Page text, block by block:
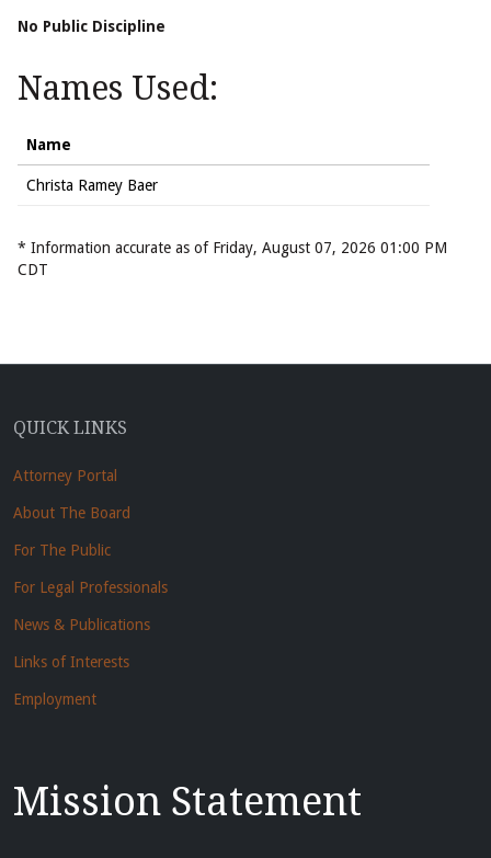
No Public Discipline
Names Used:
Name
Christa Ramey Baer
* Information accurate as of Friday, August 07, 2026 01:00 PM
CDT
QUICK LINKS
Attorney Portal
About The Board
For The Public
For Legal Professionals
News & Publications
Links of Interests
Employment
Mission Statement